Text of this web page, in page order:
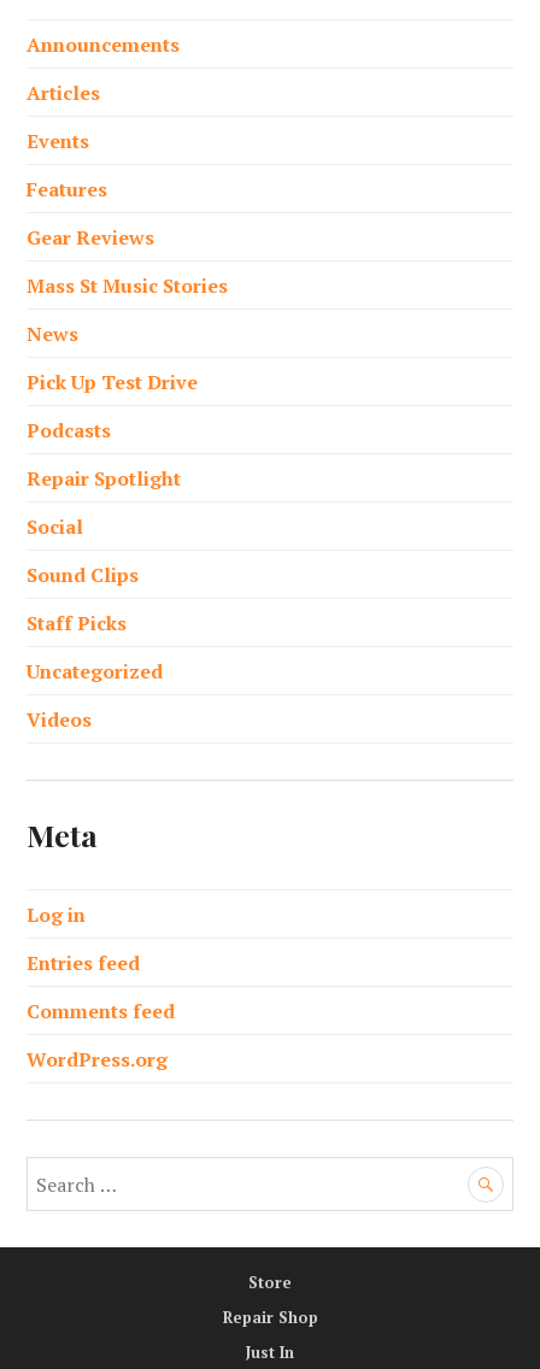
Announcements
Articles
Events
Features
Gear Reviews
Mass St Music Stories
News
Pick Up Test Drive
Podcasts
Repair Spotlight
Social
Sound Clips
Staff Picks
Uncategorized
Videos
Meta
Log in
Entries feed
Comments feed
WordPress.org
Store
Repair Shop
Just In